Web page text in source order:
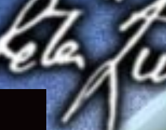
Expand
child